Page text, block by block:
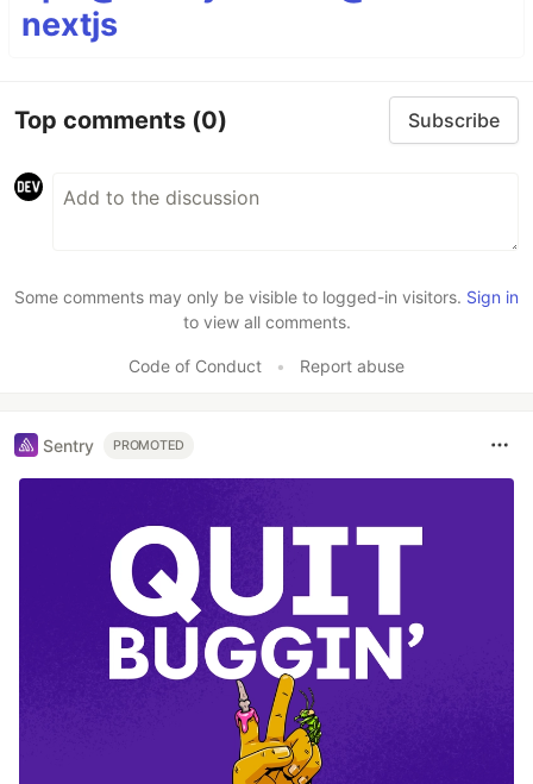
nextjs
Top comments (0) Subscribe
Some comments may only be visible to logged-in visitors. Sign in
to view all comments.
Code of Conduct • Report abuse
Sentry PROMOTED